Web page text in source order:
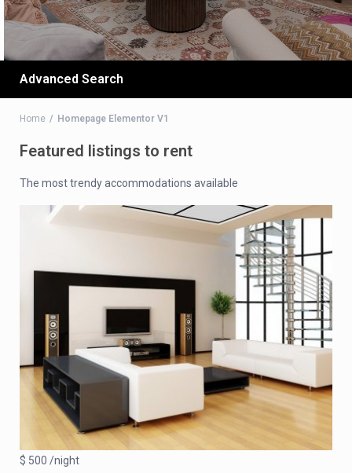
Advanced Search
Home Homepage Elementor V1
Featured listings to rent
The most trendy accommodations available​
$ 500 /night